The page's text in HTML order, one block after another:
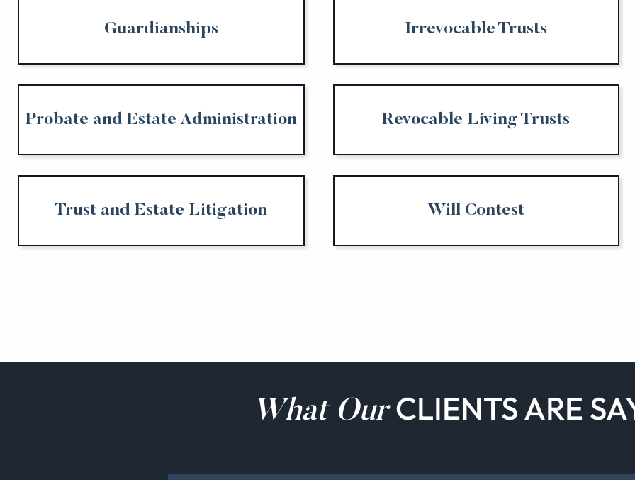
Guardianships Irrevocable Trusts
Probate and Estate Administration Revocable Living Trusts
Trust and Estate Litigation Will Contest
What OurCLIENTS ARE